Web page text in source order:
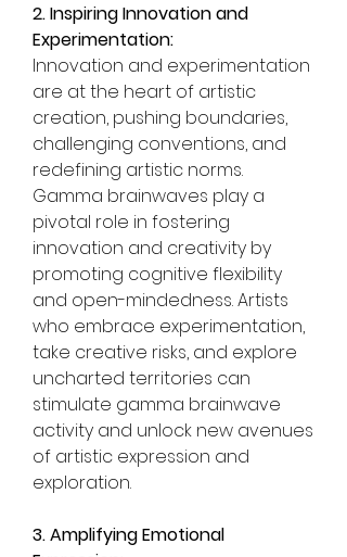
2. Inspiring Innovation and
Experimentation:
Innovation and experimentation
are at the heart of artistic
creation, pushing boundaries,
challenging conventions, and
redefining artistic norms.
Gamma brainwaves play a
pivotal role in fostering
innovation and creativity by
promoting cognitive flexibility
and open-mindedness. Artists
who embrace experimentation,
take creative risks, and explore
uncharted territories can
stimulate gamma brainwave
activity and unlock new avenues
of artistic expression and
exploration.
3. Amplifying Emotional